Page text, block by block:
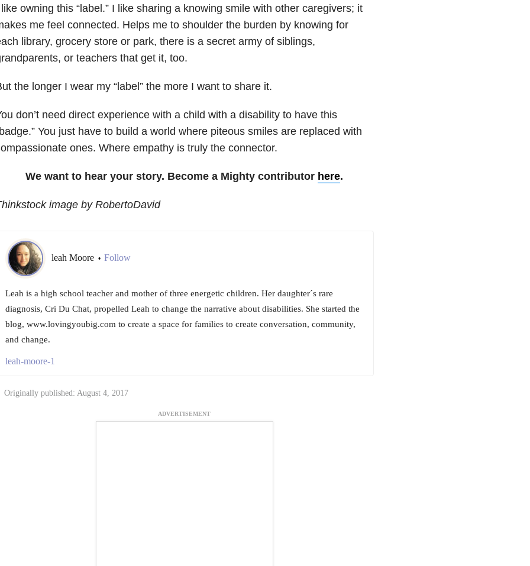
owning this “label.” I like sharing a knowing smile with other caregivers; it
me feel connected. Helps me to shoulder the burden by knowing for
library, grocery store or park, there is a secret army of siblings,
or teachers that get it, too.
the longer I wear my “label” the more I want to share it.
don’t need direct experience with a child with a disability to have this
You just have to build a world where piteous smiles are replaced with
ones. Where empathy is truly the connector.
We want to hear your story. Become a Mighty contributor here.
image by RobertoDavid
leah Moore • Follow
Leah is a high school teacher and mother of three energetic children. Her daughter´s rare
diagnosis, Cri Du Chat, propelled Leah to change the narrative about disabilities. She started the
blog, www.lovingyoubig.com to create a space for families to create conversation, community,
and change.
leah-moore-1
Originally published: August 4, 2017
ADVERTISEMENT